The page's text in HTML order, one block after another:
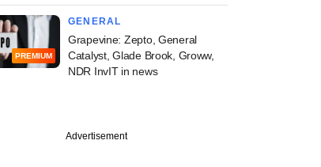
PREMIUM
GENERAL
Grapevine: Zepto, General
Catalyst, Glade Brook, Groww,
NDR InvIT in news
Advertisement